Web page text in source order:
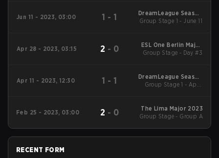
Jun 11 - 2023, 03:00 1 - 1
DreamLeague Season
20
Group Stage 1 - June 11
Apr 28 - 2023, 03:15 2 - 0
ESL One Berlin Major
2023
Group Stage - Day #3
Apr 11 - 2023, 12:30 1 - 1
DreamLeague Season
19
Group Stage 1 - April
Feb 25 - 2023, 03:00 2 - 0
The Lima Major 2023
Group Stage - Group A
RECENT FORM